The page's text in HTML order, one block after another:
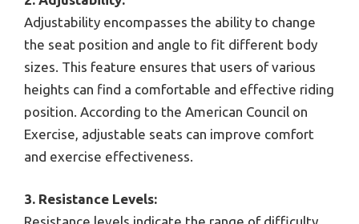
Adjustability encompasses the ability to change
the seat position and angle to fit different body
sizes. This feature ensures that users of various
heights can find a comfortable and effective riding
position. According to the American Council on
Exercise, adjustable seats can improve comfort
and exercise effectiveness.
3. Resistance Levels: